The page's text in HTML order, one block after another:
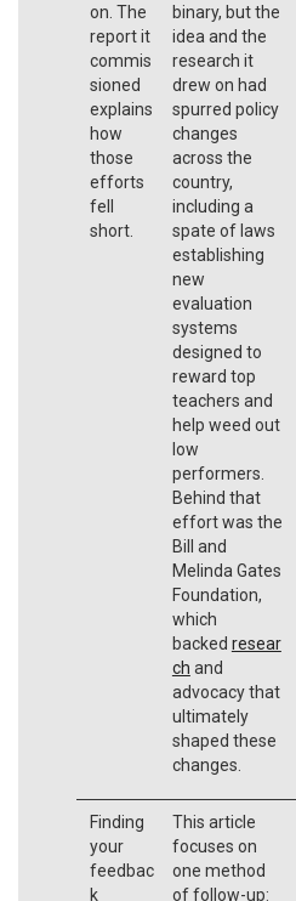
on. The
report it
commis
sioned
explains
how
those
efforts
fell
short.
binary, but the
idea and the
research it
drew on had
spurred policy
changes
across the
country,
including a
spate of laws
establishing
new
evaluation
systems
designed to
reward top
teachers and
help weed out
low
performers.
Behind that
effort was the
Bill and
Melinda Gates
Foundation,
which
backed resear
ch and
advocacy that
ultimately
shaped these
changes.
Finding
your
feedbac
k
This article
focuses on
one method
of follow-up: